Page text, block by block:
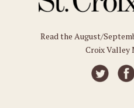
Read the August/
Croix Valley